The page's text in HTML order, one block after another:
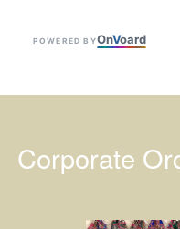
POWERED BYOnVoard
Corporate